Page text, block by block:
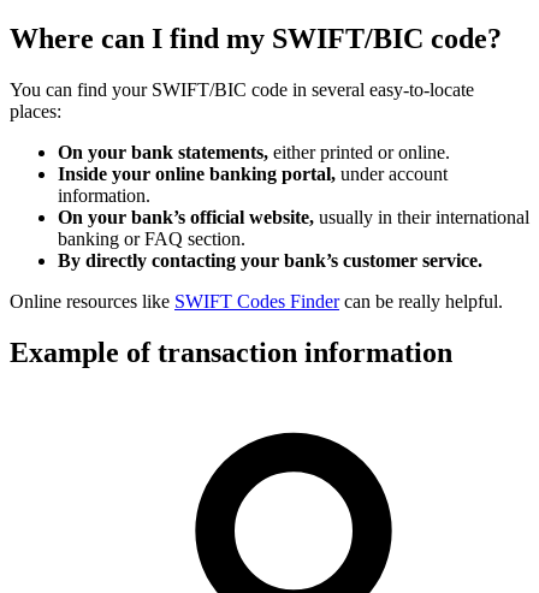
Where can I find my SWIFT/BIC code?
You can find your SWIFT/BIC code in several easy-to-locate
places:
On your bank statements, either printed or online.
Inside your online banking portal, under account
information.
On your bank’s official website, usually in their international
banking or FAQ section.
By directly contacting your bank’s customer service.
Online resources like SWIFT Codes Findercan be really helpful.
Example of transaction information